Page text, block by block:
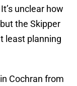
unclear how
the Skipper
least planning
Cochran from